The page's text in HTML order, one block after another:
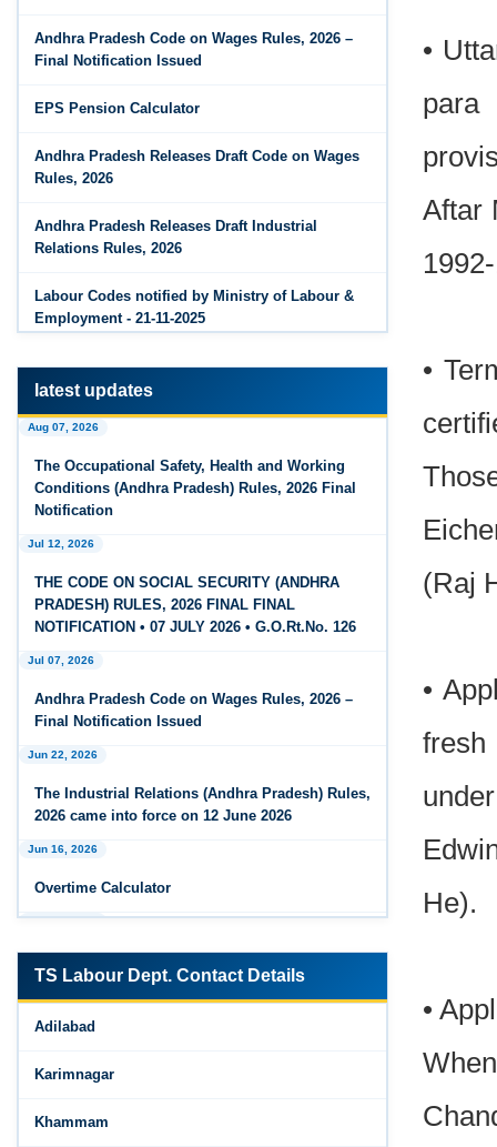
•
para
Aftar
•
(Raj
•
fresh
He).
•
Jun 15, 2026
EPS Pension Calculator
PF Contribution Calculator
Bonus Calculator
Jun 14, 2026
EDLI Calculator
Gratuity Calculator
Feb 25, 2026
Andhra Pradesh Releases Draft Code on Social
Andhra Pradesh Releases Draft Code on
Wages Rules, 2026
Feb 25, 2026
Andhra Pradesh Releases Draft Industrial
Relations Rules, 2026
Jan 07, 2026
FAQs - Code on Wages, 2019
Industrial Relations code 2020 - FAQ
Jan 07, 2026
FAQ on Labour Codes
Draft Code on wages (Central) rules, 2025 - Key
Andhra Pradesh Code on Wages Rules, 2026 –
Final Notification Issued
EPS Pension Calculator
Andhra Pradesh Releases Draft Code on Wages
Rules, 2026
Andhra Pradesh Releases Draft Industrial
Relations Rules, 2026
Labour Codes notified by Ministry of Labour &
Employment - 21-11-2025
latest updates
Aug 07, 2026
The Occupational Safety, Health and Working
Conditions (Andhra Pradesh) Rules, 2026 Final
Notification
Jul 12, 2026
THE CODE ON SOCIAL SECURITY (ANDHRA
PRADESH) RULES, 2026 FINAL FINAL
NOTIFICATION • 07 JULY 2026 • G.O.Rt.No. 126
Jul 07, 2026
Andhra Pradesh Code on Wages Rules, 2026 –
Final Notification Issued
Jun 22, 2026
The Industrial Relations (Andhra Pradesh) Rules,
2026 came into force on 12 June 2026
Jun 16, 2026
Overtime Calculator
Jun 15, 2026
PF Family Pension Calculator
TS Labour Dept. Contact Details
Adilabad
Karimnagar
Khammam